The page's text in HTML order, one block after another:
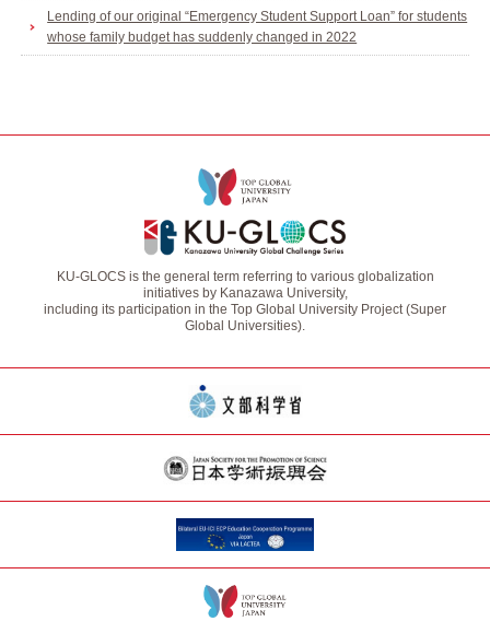
Lending of our original “Emergency Student Support Loan” for students
whose family budget has suddenly changed in 2022
KU-GLOCS is the general term referring to various globalization
initiatives by Kanazawa University,
including its participation in the Top Global University Project (Super
Global Universities).